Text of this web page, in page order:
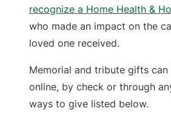
recognize a Home Health &
who made an impact on the
loved one received.
Memorial and tribute gifts can
online, by check or through
ways to give listed below.